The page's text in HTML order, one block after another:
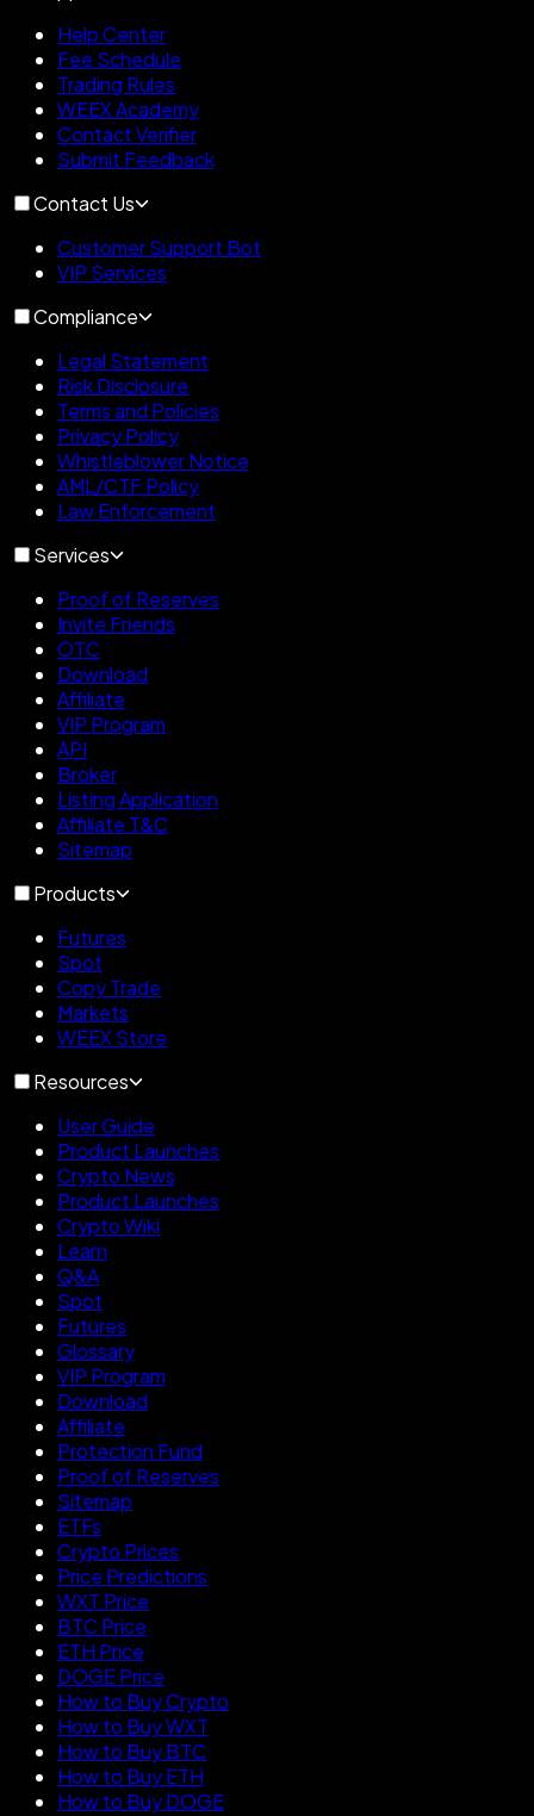
Help Center
Fee Schedule
Trading Rules
WEEX Academy
Contact Verifier
Submit Feedback
Contact Us
Customer Support Bot
VIP Services
Compliance
Legal Statement
Risk Disclosure
Terms and Policies
Privacy Policy
Whistleblower Notice
AML/CTF Policy
Law Enforcement
Services
Proof of Reserves
Invite Friends
OTC
Download
Affiliate
VIP Program
API
Broker
Listing Application
Affiliate T&C
Sitemap
Products
Futures
Spot
Copy Trade
Markets
WEEX Store
Resources
User Guide
Product Launches
Crypto News
Product Launches
Crypto Wiki
Learn
Q&A
Spot
Futures
Glossary
VIP Program
Download
Affiliate
Protection Fund
Proof of Reserves
Sitemap
ETFs
Crypto Prices
Price Predictions
WXT Price
BTC Price
ETH Price
DOGE Price
How to Buy Crypto
How to Buy WXT
How to Buy BTC
How to Buy ETH
How to Buy DOGE